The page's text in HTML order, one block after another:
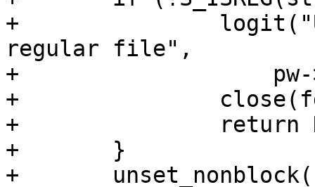
+		logit("User %s %s %s is not a
regular file",
+		    pw->pw_name, file_type, file);
+		close(fd);
+		return NULL;
+	}
+	unset_nonblock(fd);